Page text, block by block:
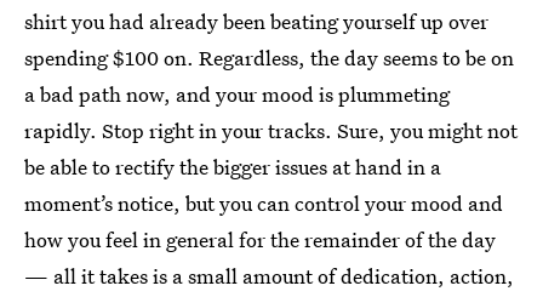
shirt you had already been beating yourself up over
spending $100 on. Regardless, the day seems to be on
a bad path now, and your mood is plummeting
rapidly. Stop right in your tracks. Sure, you might not
be able to rectify the bigger issues at hand in a
moment’s notice, but you can control your mood and
how you feel in general for the remainder of the day
— all it takes is a small amount of dedication, action,